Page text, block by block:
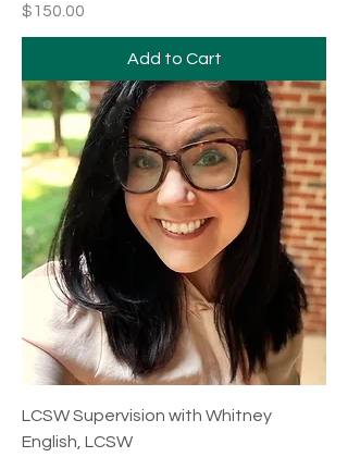
Price
$150.00
Add to Cart
LCSW Supervision with Whitney
English, LCSW